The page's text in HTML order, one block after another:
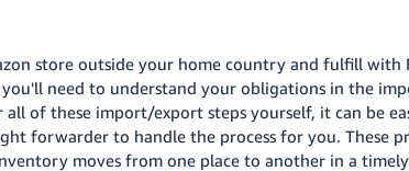
store outside your home country and fulfill with
need to understand your obligations in the
of these import/export steps yourself, it can be
forwarder to handle the process for you. These
moves from one place to another in a timely